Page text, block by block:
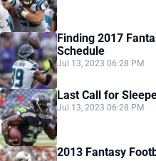
Finding 2017
Schedule
Jul 13, 2023 06:28 PM
Last Call for
Jul 13, 2023 06:28 PM
2013 Fantasy